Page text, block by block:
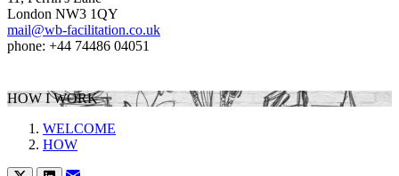
London NW3 1QY
mail@wb-facilitation.co.uk
phone: +44 74486 04051
HOW I WORK
WELCOME
HOW